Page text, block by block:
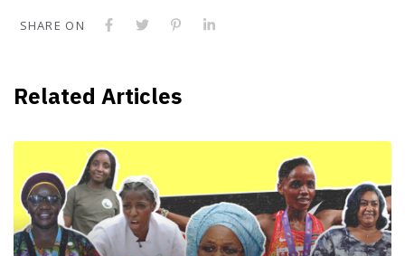
SHARE ON
Related Articles